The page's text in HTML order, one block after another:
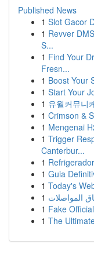
Published News
1 Slot Gacor
1 Revver
S...
1 Find Your
Fresn...
1 Boost Your
1 Start Your
1 유월커뮤니
1 Crimson &
1 Mengenai
1 Trigger
Canterbur...
1
1 Guia
1 Today's
1
1 Fake
1 The